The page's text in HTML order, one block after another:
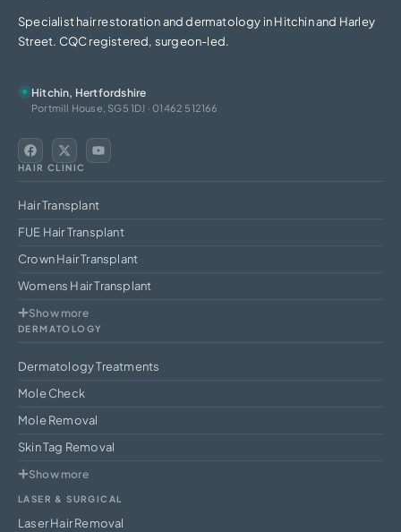
Specialist hair restoration and dermatology in Hitchin and Harley
Street. CQC registered, surgeon-led.
Hitchin, Hertfordshire
Portmill House, SG5 1DJ · 01462 512166
HAIR CLINIC
Hair Transplant
FUE Hair Transplant
Crown Hair Transplant
Womens Hair Transplant
Show more
DERMATOLOGY
Dermatology Treatments
Mole Check
Mole Removal
Skin Tag Removal
Show more
LASER & SURGICAL
Laser Hair Removal